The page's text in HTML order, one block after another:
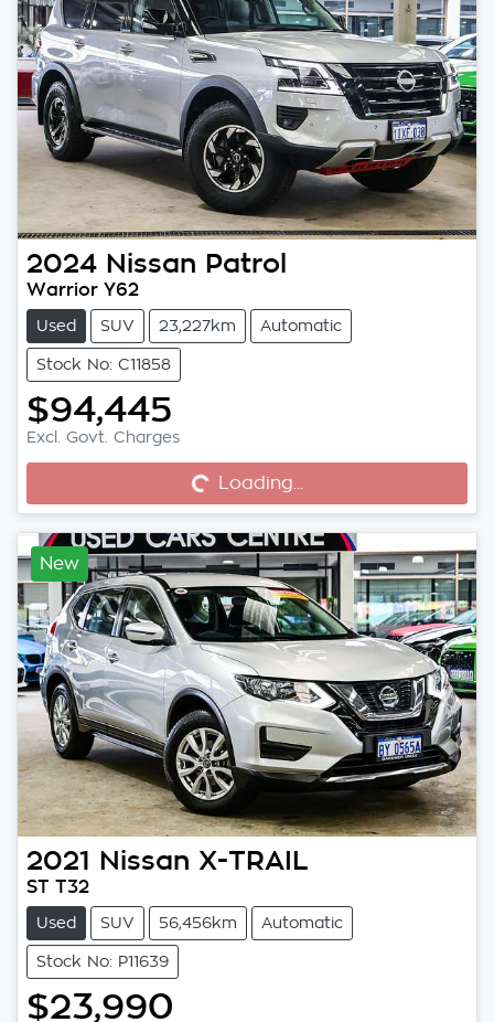
2024 Nissan Patrol
Warrior Y62
Used SUV 23,227km Automatic
Stock No: C11858
$94,445
Excl. Govt. Charges
Loading...
Loading...
New
2021 Nissan X-TRAIL
ST T32
Used SUV 56,456km Automatic
Stock No: P11639
$23,990